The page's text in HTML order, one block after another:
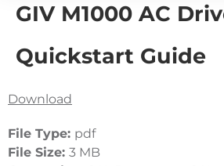
GIV M1000 AC
Quickstart Guide
Download
File Type: pdf
File Size: 3 MB